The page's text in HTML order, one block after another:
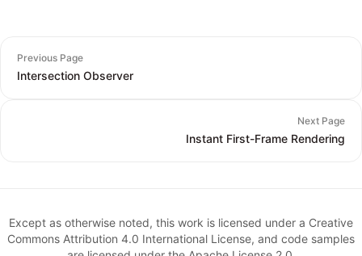
Previous Page
Intersection Observer
Next Page
Instant First-Frame Rendering
Except as otherwise noted, this work is licensed under a Creative
Commons Attribution 4.0 International License, and code samples